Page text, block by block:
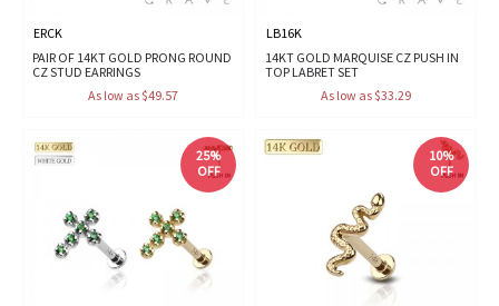
ERCK
PAIR OF 14KT GOLD PRONG ROUND
CZ STUD EARRINGS
As low as $49.57
LB16K
14KT GOLD MARQUISE CZ PUSH IN
TOP LABRET SET
As low as $33.29
25%
OFF
10%
OFF